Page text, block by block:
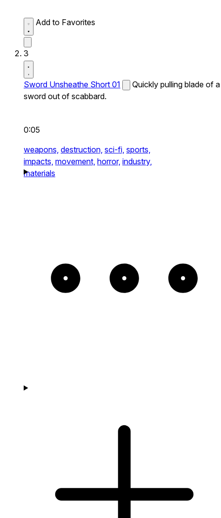
Add to Favorites
3
Sword Unsheathe Short 01
Quickly pulling blade of a
sword out of scabbard.
0:05
weapons, destruction, sci-fi, sports,
impacts, movement, horror, industry,
materials